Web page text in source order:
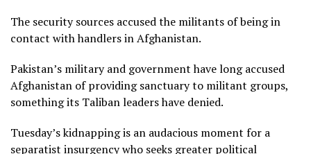
The security sources accused the militants of being in
contact with handlers in Afghanistan.
Pakistan’s military and government have long accused
Afghanistan of providing sanctuary to militant groups,
something its Taliban leaders have denied.
Tuesday’s kidnapping is an audacious moment for a
separatist insurgency who seeks greater political